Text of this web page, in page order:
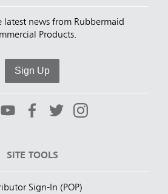
latest news from Rubbermaid
Products.
Sign Up
SITE TOOLS
Sign-In (POP)